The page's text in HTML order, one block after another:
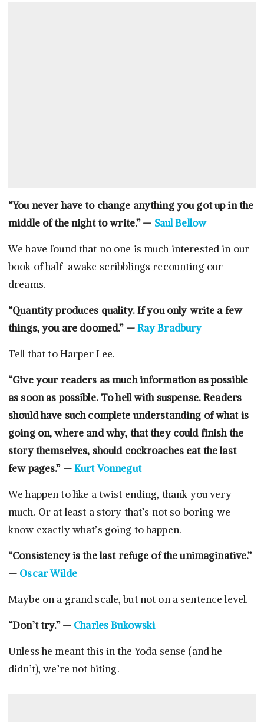
“You never have to change anything you got up in the
middle of the night to write.” — Saul Bellow
We have found that no one is much interested in our
book of half-awake scribblings recounting our
dreams.
“Quantity produces quality. If you only write a few
things, you are doomed.” —Ray Bradbury
Tell that to Harper Lee.
“Give your readers as much information as possible
as soon as possible. To hell with suspense. Readers
should have such complete understanding of what is
going on, where and why, that they could finish the
story themselves, should cockroaches eat the last
few pages.” —Kurt Vonnegut
We happen to like a twist ending, thank you very
much. Or at least a story that’s not so boring we
know exactly what’s going to happen.
“Consistency is the last refuge of the unimaginative.”
— Oscar Wilde
Maybe on a grand scale, but not on a sentence level.
“Don’t try.” — Charles Bukowski
Unless he meant this in the Yoda sense (and he
didn’t), we’re not biting.